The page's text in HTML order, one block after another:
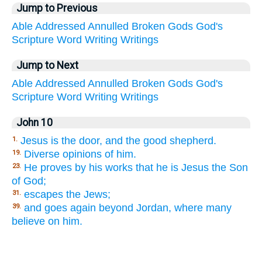
Jump to Previous
Able Addressed Annulled Broken Gods God's
Scripture Word Writing Writings
Jump to Next
Able Addressed Annulled Broken Gods God's
Scripture Word Writing Writings
John 10
1. Jesus is the door, and the good shepherd.
19. Diverse opinions of him.
23. He proves by his works that he is Jesus the Son
of God;
31. escapes the Jews;
39. and goes again beyond Jordan, where many
believe on him.